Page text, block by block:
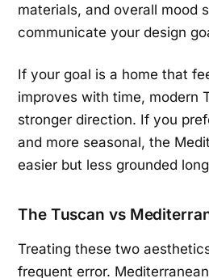
materials, and overall mood
communicate your design
If your goal is a home that
improves with time, modern
stronger direction. If you
and more seasonal, the
easier but less grounded
The Tuscan vs
Treating these two
frequent error.